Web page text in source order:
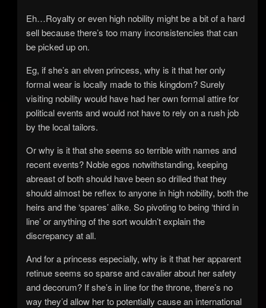
Eh…Royalty or even high nobility might be a bit of a hard
sell because there’s too many inconsistencies that can
be picked up on.
Eg, if she’s an elven princess, why is it that her only
formal wear is locally made to this kingdom? Surely
visiting nobility would have had her own formal attire for
political events and would not have to rely on a rush job
by the local tailors.
Or why is it that she seems so terrible with names and
recent events? Noble egos notwithstanding, keeping
abreast of both should have been so drilled that they
should almost be reflex to anyone in high nobility, both the
heirs and the ‘spares’ alike. So pivoting to being ‘third in
line’ or anything of the sort wouldn’t explain the
discrepancy at all.
And for a princess especially, why is it that her apparent
retinue seems so sparse and cavalier about her safety
and decorum? If she’s in line for the throne, there’s no
way they’d allow her to potentially cause an international